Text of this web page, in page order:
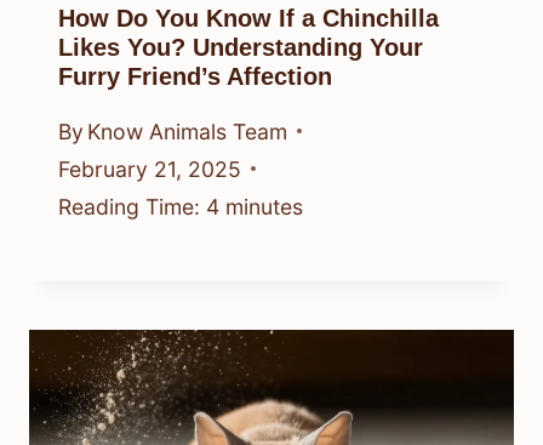
How Do You Know If a Chinchilla
Likes You? Understanding Your
Furry Friend’s Affection
By Know Animals Team
February 21, 2025
Reading Time: 4 minutes